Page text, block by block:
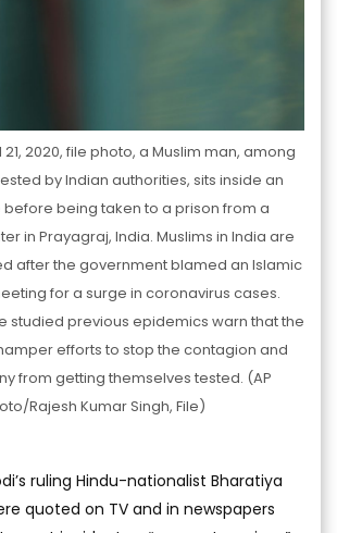
21, 2020, file photo, a Muslim man, among
by Indian authorities, sits inside an
being taken to a prison from a
in Prayagraj, India. Muslims in India are
after the government blamed an Islamic
for a surge in coronavirus cases.
studied previous epidemics warn that the
efforts to stop the contagion and
from getting themselves tested. (AP
Rajesh Kumar Singh, File)
ruling Hindu-nationalist Bharatiya
quoted on TV and in newspapers